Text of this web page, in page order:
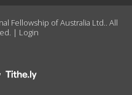
Fellowship of Australia Ltd.. All
| Login